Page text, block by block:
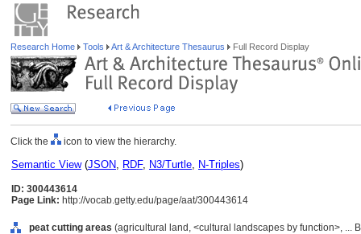
Research Home Tools Art & Architecture Thesaurus Full Record Display
Click the icon to view the hierarchy.
Semantic View(JSON, RDF, N3/Turtle, N-Triples)
ID: 300443614
Page Link: http://vocab.getty.edu/page/aat/300443614
peat cutting areas (agricultural land, <cultural landscapes by function>, ...